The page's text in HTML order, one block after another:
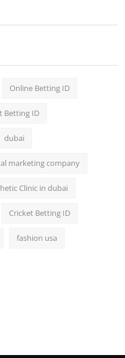
Online Betting ID
Betting ID
dubai
marketing company
Clinic in dubai
Cricket Betting ID
fashion usa